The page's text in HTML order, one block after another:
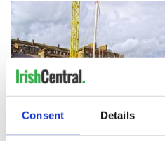
Consent Details